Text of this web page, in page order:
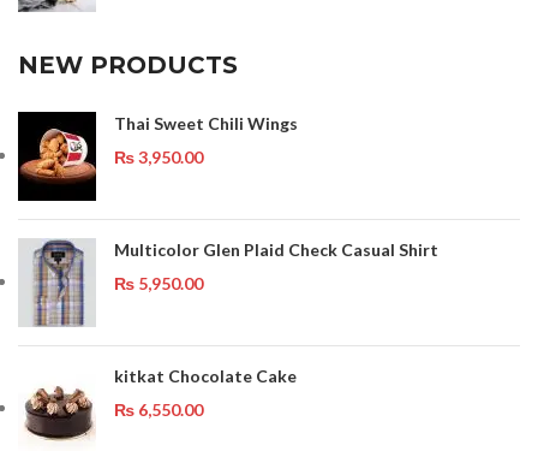
NEW PRODUCTS
Thai Sweet Chili Wings
₨3,950.00
Multicolor Glen Plaid Check Casual Shirt
₨ 5,950.00
kitkat Chocolate Cake
₨ 6,550.00